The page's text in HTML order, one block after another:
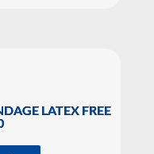
LATEX FREE